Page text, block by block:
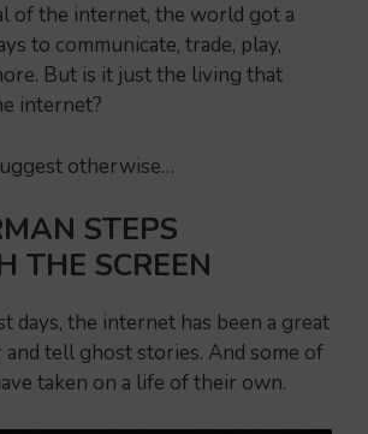
of the internet, the world got a
to communicate, trade, play,
But is it just the living that
internet?
otherwise…
STEPS
THE SCREEN
days, the internet has been a great
and tell ghost stories. And some of
taken on a life of their own.